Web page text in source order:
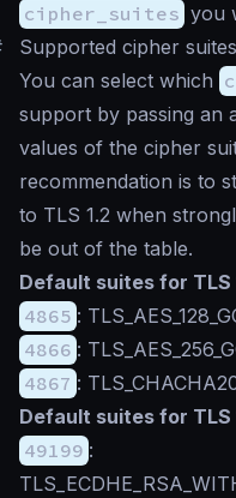
cipher_suites you
Supported cipher suites
You can select which
support by passing an
values of the cipher
recommendation is to
to TLS 1.2 when
be out of the table.
Default suites for TLS
4865 :
4866 :
4867 :
Default suites for TLS
49199 :